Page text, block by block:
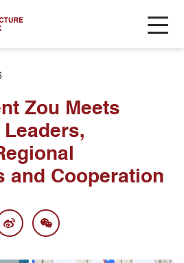
Zou Meets
and Cooperation